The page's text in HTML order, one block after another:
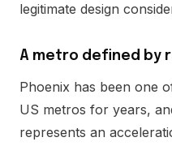
legitimate design
A metro defined by
Phoenix has been one
US metros for years,
represents an